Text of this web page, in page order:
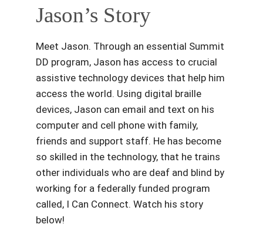
Jason’s Story
Meet Jason. Through an essential Summit
DD program, Jason has access to crucial
assistive technology devices that help him
access the world. Using digital braille
devices, Jason can email and text on his
computer and cell phone with family,
friends and support staff. He has become
so skilled in the technology, that he trains
other individuals who are deaf and blind by
working for a federally funded program
called, I Can Connect. Watch his story
below!